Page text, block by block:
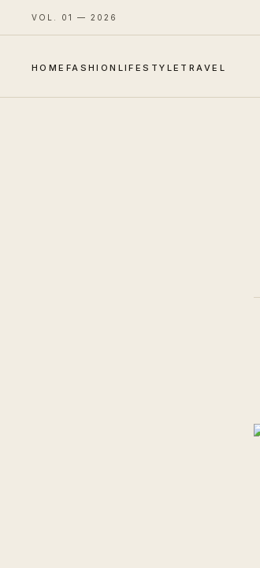
VOL. 01 — 2026
HOME FASHION LIFESTYLE TRAVEL